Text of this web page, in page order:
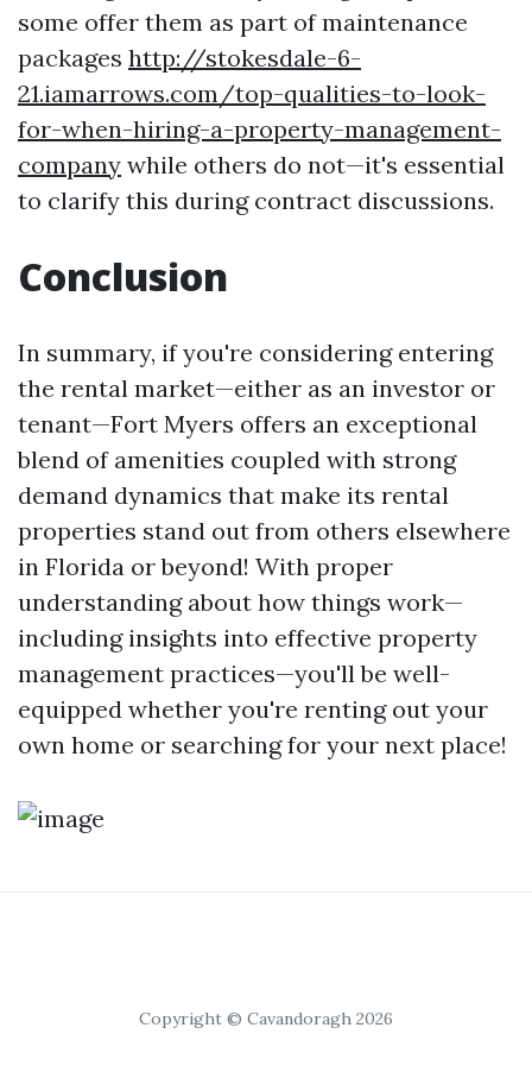
some offer them as part of maintenance
packages http://stokesdale-6-
21.iamarrows.com/top-qualities-to-look-
for-when-hiring-a-property-management-
company while others do not—it's essential
to clarify this during contract discussions.
Conclusion
In summary, if you're considering entering
the rental market—either as an investor or
tenant—Fort Myers offers an exceptional
blend of amenities coupled with strong
demand dynamics that make its rental
properties stand out from others elsewhere
in Florida or beyond! With proper
understanding about how things work—
including insights into effective property
management practices—you'll be well-
equipped whether you're renting out your
own home or searching for your next place!
Copyright © Cavandoragh 2026